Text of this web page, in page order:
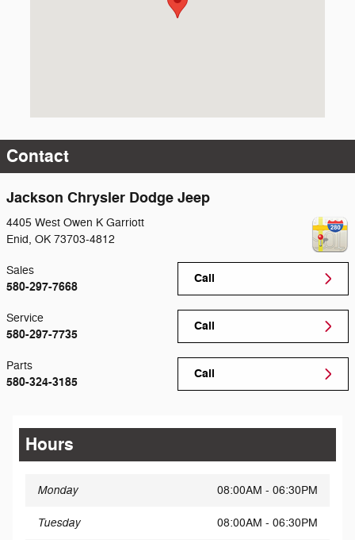
Contact
Jackson Chrysler Dodge Jeep
4405 West Owen K Garriott
Enid, OK 73703-4812
Call
Sales
580-297-7668
Call
Service
580-297-7735
Call
Parts
580-324-3185
Hours
Monday 08:00AM - 06:30PM
Tuesday 08:00AM - 06:30PM